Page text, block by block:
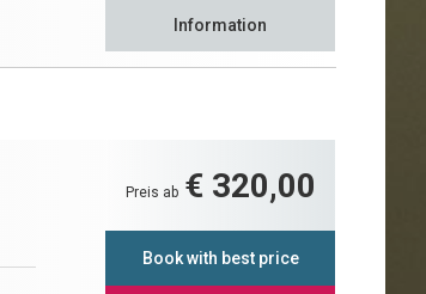
Information
Preis ab € 320,00
Book with best price